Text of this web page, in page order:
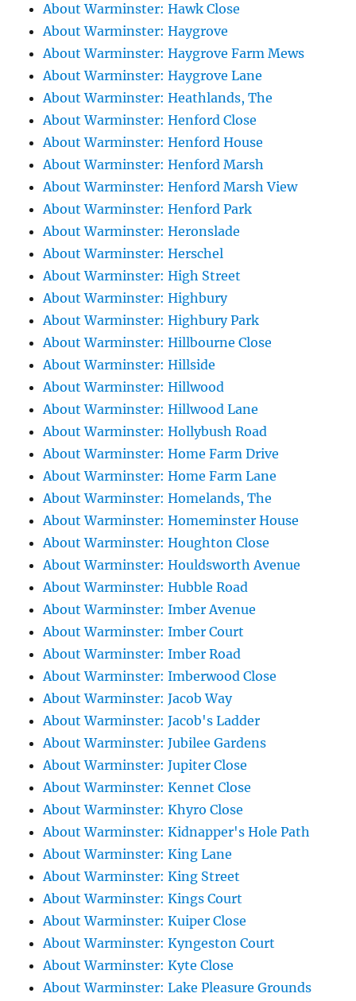
About Warminster: Hawk Close
About Warminster: Haygrove
About Warminster: Haygrove Farm Mews
About Warminster: Haygrove Lane
About Warminster: Heathlands, The
About Warminster: Henford Close
About Warminster: Henford House
About Warminster: Henford Marsh
About Warminster: Henford Marsh View
About Warminster: Henford Park
About Warminster: Heronslade
About Warminster: Herschel
About Warminster: High Street
About Warminster: Highbury
About Warminster: Highbury Park
About Warminster: Hillbourne Close
About Warminster: Hillside
About Warminster: Hillwood
About Warminster: Hillwood Lane
About Warminster: Hollybush Road
About Warminster: Home Farm Drive
About Warminster: Home Farm Lane
About Warminster: Homelands, The
About Warminster: Homeminster House
About Warminster: Houghton Close
About Warminster: Houldsworth Avenue
About Warminster: Hubble Road
About Warminster: Imber Avenue
About Warminster: Imber Court
About Warminster: Imber Road
About Warminster: Imberwood Close
About Warminster: Jacob Way
About Warminster: Jacob's Ladder
About Warminster: Jubilee Gardens
About Warminster: Jupiter Close
About Warminster: Kennet Close
About Warminster: Khyro Close
About Warminster: Kidnapper's Hole Path
About Warminster: King Lane
About Warminster: King Street
About Warminster: Kings Court
About Warminster: Kuiper Close
About Warminster: Kyngeston Court
About Warminster: Kyte Close
About Warminster: Lake Pleasure Grounds